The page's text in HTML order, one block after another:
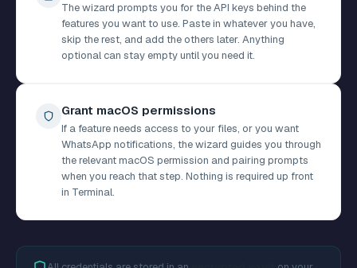
The wizard prompts you for the API keys behind the
features you want to use. Paste in whatever you have,
skip the rest, and add the others later. Anything
optional can stay empty until you need it.
Grant macOS permissions
If a feature needs access to your files, or you want
WhatsApp notifications, the wizard guides you through
the relevant macOS permission and pairing prompts
when you reach that step. Nothing is required up front
in Terminal.